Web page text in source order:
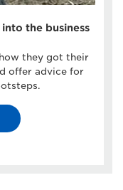
the business
they got their
offer advice for